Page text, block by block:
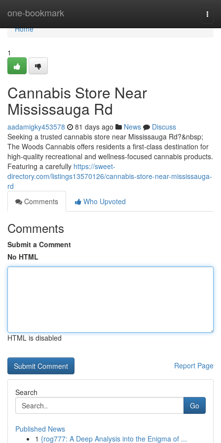
one-bookmark
Home
Home
1
Cannabis Store Near
Mississauga Rd
aadamigky453578 81 days ago News
Discuss
Seeking a trusted cannabis store near Mississauga Rd?&nbsp;
The Woods Cannabis offers residents a first-class destination for
high-quality recreational and wellness-focused cannabis products.
Featuring a carefully https://sweet-
directory.com/listings13570126/cannabis-store-near-mississauga-
rd
Comments
Who Upvoted
Comments
Submit a Comment
No HTML
HTML is disabled
Report Page
Search
Go
Published News
1 {rog777: A Deep Analysis into the Enigma of ...